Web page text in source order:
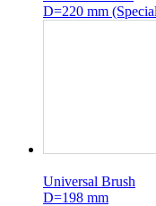
D=220 mm
Universal Brush
D=198 mm